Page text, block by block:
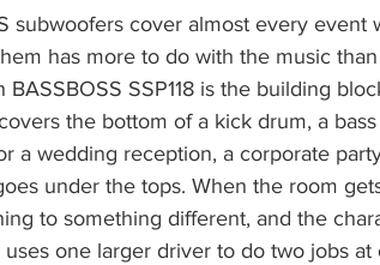
subwoofers cover almost every event
has more to do with the music
BASSBOSS SSP118 is the building
the bottom of a kick drum, a
a wedding reception, a corporate
under the tops. When the room
to something different, and the
uses one larger driver to do two jobs